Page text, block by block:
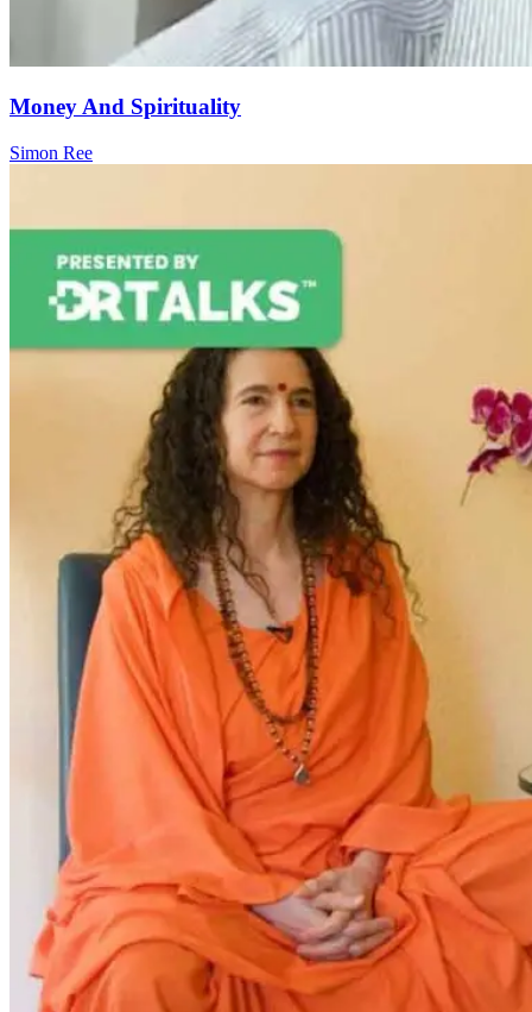
Money And Spirituality
Simon Ree